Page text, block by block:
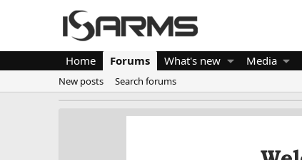
Home Forums What's new Media
New posts Search forums